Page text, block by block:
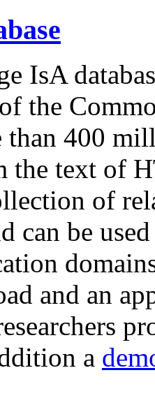
IsA
the
than 400
the text of
of
can be
and an
a